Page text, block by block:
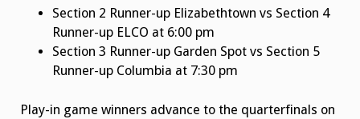
Section 2 Runner-up Elizabethtown vs Section 4
Runner-up ELCO at 6:00 pm
Section 3 Runner-up Garden Spot vs Section 5
Runner-up Columbia at 7:30 pm
Play-in game winners advance to the quarterfinals on